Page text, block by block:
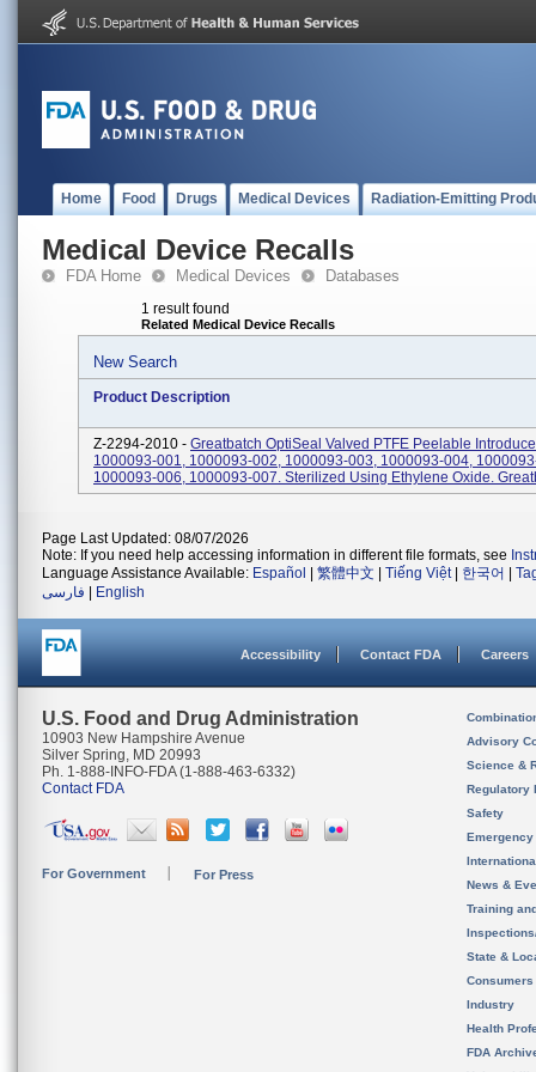
Home Food Drugs Medical Devices Radiation-Emitting
Medical Device Recalls
FDA Home Medical Devices Databases
1 result found
Related Medical Device Recalls
New Search
Product Description
Z-2294-2010 - Greatbatch OptiSeal Valved PTFE Peelable
1000093-001, 1000093-002, 1000093-003, 1000093-004,
1000093-006, 1000093-007. Sterilized Using Ethylene Oxide.
Page Last Updated: 08/07/2026
Note: If you need help accessing information in different file formats, see
Language Assistance Available: Español 繁體中文 Tiếng Việt| 한국어
فارسی
English
Accessibility Contact FDA Careers
U.S. Food and Drug Administration
10903 New Hampshire Avenue
Silver Spring, MD 20993
Ph. 1-888-INFO-FDA (1-888-463-6332)
Contact FDA
For Government For Press
Advisory
Science &
Regulatory
Safety
News &
Training
State &
Consumers
Industry
Health
FDA